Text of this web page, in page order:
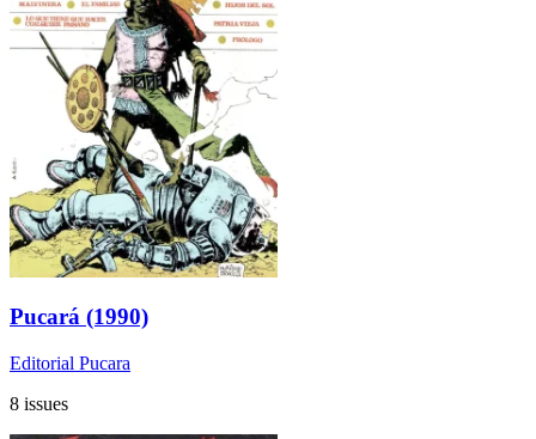
Pucará (1990)
Editorial Pucara
8 issues